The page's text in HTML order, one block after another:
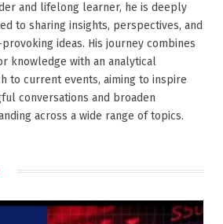
and lifelong learner, he is deeply
to sharing insights, perspectives, and
ideas. His journey combines
knowledge with an analytical
to current events, aiming to inspire
conversations and broaden
across a wide range of topics.